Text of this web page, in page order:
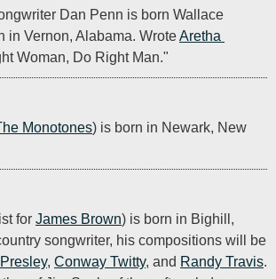
Dan Penn is born Wallace
in Vernon, Alabama. Wrote Aretha
Woman, Do Right Man."
Monotones) is born in Newark, New
for James Brown) is born in Bighill,
songwriter, his compositions will be
, Conway Twitty, and Randy Travis.